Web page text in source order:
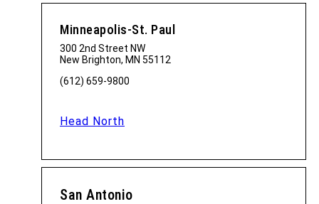
Minneapolis-St. Paul
300 2nd Street NW
New Brighton, MN 55112
(612) 659-9800
Head North
San Antonio